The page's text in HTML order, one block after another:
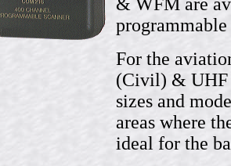
For the
(Civil) & UHF
sizes and
areas where
ideal for the